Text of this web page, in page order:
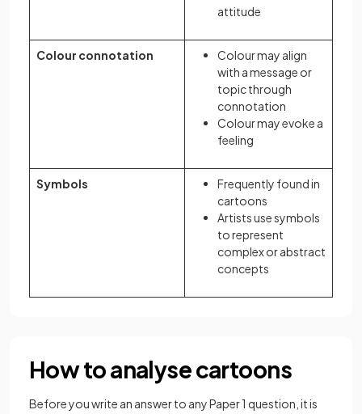
attitude
Colour connotation
Colour may align
with a message or
topic through
connotation
Colour may evoke a
feeling
Symbols
Frequently found in
cartoons
Artists use symbols
to represent
complex or abstract
concepts
How to analyse cartoons
Before you write an answer to any Paper 1 question, it is